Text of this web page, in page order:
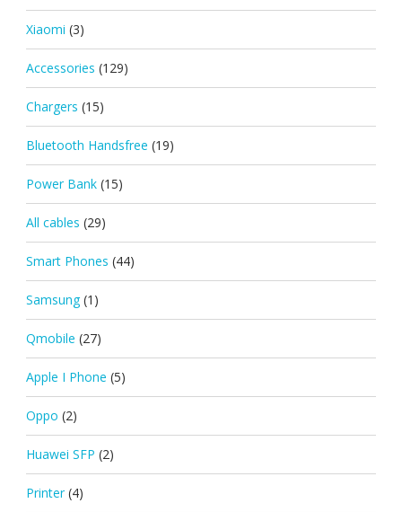
Xiaomi (3)
Accessories (129)
Chargers (15)
Bluetooth Handsfree (19)
Power Bank (15)
All cables (29)
Smart Phones (44)
Samsung (1)
Qmobile (27)
Apple I Phone (5)
Oppo (2)
Huawei SFP (2)
Printer (4)